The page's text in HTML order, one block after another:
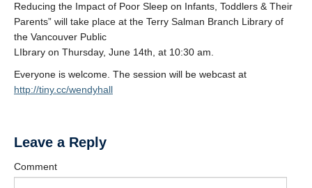
Reducing the Impact of Poor Sleep on Infants, Toddlers & Their
Parents” will take place at the Terry Salman Branch Library of
the Vancouver Public
LIbrary on Thursday, June 14th, at 10:30 am.
Everyone is welcome. The session will be webcast at
http://tiny.cc/wendyhall
Leave a Reply
Comment